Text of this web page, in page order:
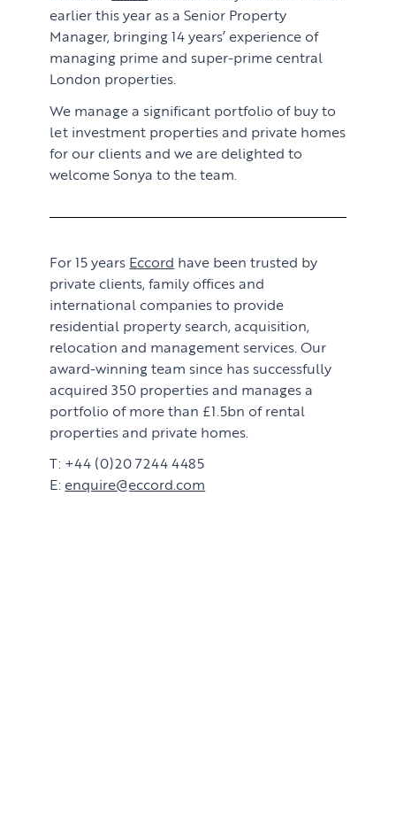
earlier this year as a Senior Property
Manager, bringing 14 years’ experience of
managing prime and super-prime central
London properties.
We manage a significant portfolio of buy to
let investment properties and private homes
for our clients and we are delighted to
welcome Sonya to the team.
For 15 years Eccord have been trusted by
private clients, family offices and
international companies to provide
residential property search, acquisition,
relocation and management services. Our
award-winning team since has successfully
acquired 350 properties and manages a
portfolio of more than £1.5bn of rental
properties and private homes.
T: +44 (0)20 7244 4485
E: enquire@eccord.com